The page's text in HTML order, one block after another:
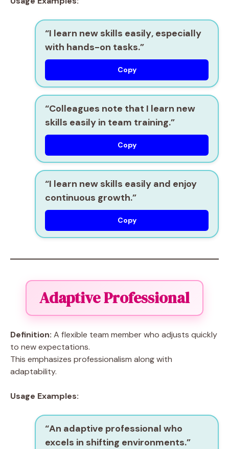
“I learn new skills easily, especially
with hands-on tasks.”
Copy
“Colleagues note that I learn new
skills easily in team training.”
Copy
“I learn new skills easily and enjoy
continuous growth.”
Copy
Adaptive Professional
Definition: A flexible team member who adjusts quickly
to new expectations.
This emphasizes professionalism along with
adaptability.
Usage Examples:
“An adaptive professional who
excels in shifting environments.”